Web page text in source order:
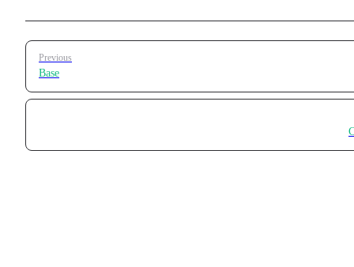
Pager
Previous
Base